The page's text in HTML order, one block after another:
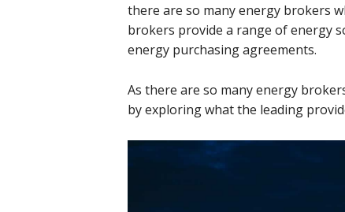
there are so many energy brokers
brokers provide a range of energy
energy purchasing agreements.
As there are so many energy
by exploring what the leading